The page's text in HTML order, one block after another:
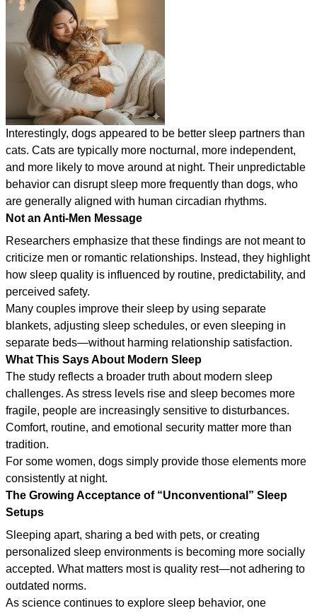
Interestingly, dogs appeared to be better sleep partners than
cats. Cats are typically more nocturnal, more independent,
and more likely to move around at night. Their unpredictable
behavior can disrupt sleep more frequently than dogs, who
are generally aligned with human circadian rhythms.
Not an Anti-Men Message
Researchers emphasize that these findings are not meant to
criticize men or romantic relationships. Instead, they highlight
how sleep quality is influenced by routine, predictability, and
perceived safety.
Many couples improve their sleep by using separate
blankets, adjusting sleep schedules, or even sleeping in
separate beds—without harming relationship satisfaction.
What This Says About Modern Sleep
The study reflects a broader truth about modern sleep
challenges. As stress levels rise and sleep becomes more
fragile, people are increasingly sensitive to disturbances.
Comfort, routine, and emotional security matter more than
tradition.
For some women, dogs simply provide those elements more
consistently at night.
The Growing Acceptance of “Unconventional” Sleep
Setups
Sleeping apart, sharing a bed with pets, or creating
personalized sleep environments is becoming more socially
accepted. What matters most is quality rest—not adhering to
outdated norms.
As science continues to explore sleep behavior, one